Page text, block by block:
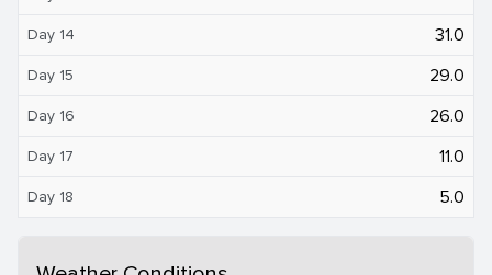
Day 14 31.0
Day 15 29.0
Day 16 26.0
Day 17 11.0
Day 18 5.0